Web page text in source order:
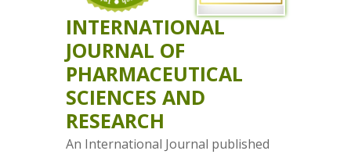
INTERNATIONAL
JOURNAL OF
PHARMACEUTICAL
SCIENCES AND
RESEARCH
An International Journal published